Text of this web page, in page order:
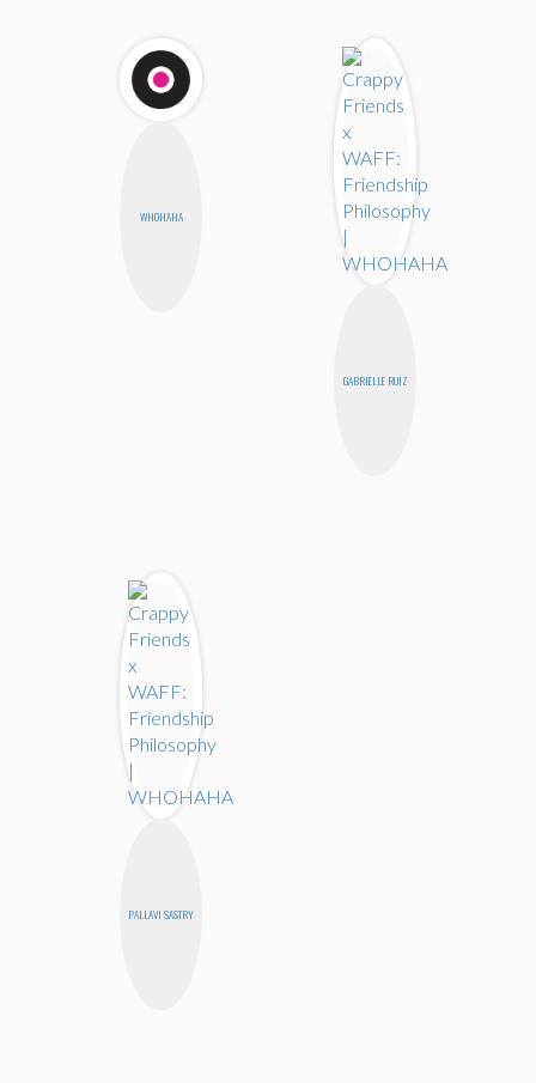
WHOHAHA
GABRIELLE RUIZ
PALLAVI SASTRY